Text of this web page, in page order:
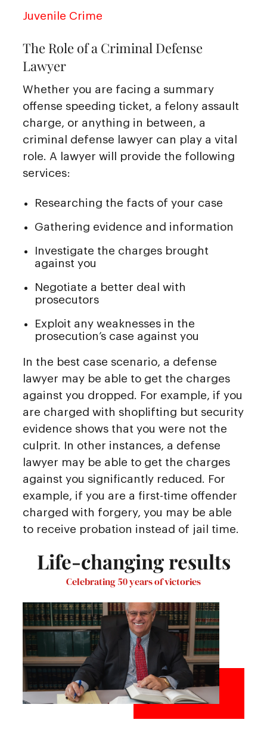
Juvenile Crime
The Role of a Criminal Defense
Lawyer
Whether you are facing a summary
offense speeding ticket, a felony assault
charge, or anything in between, a
criminal defense lawyer can play a vital
role. A lawyer will provide the following
services:
Researching the facts of your case
Gathering evidence and information
Investigate the charges brought
against you
Negotiate a better deal with
prosecutors
Exploit any weaknesses in the
prosecution’s case against you
In the best case scenario, a defense
lawyer may be able to get the charges
against you dropped. For example, if you
are charged with shoplifting but security
evidence shows that you were not the
culprit. In other instances, a defense
lawyer may be able to get the charges
against you significantly reduced. For
example, if you are a first-time offender
charged with forgery, you may be able
to receive probation instead of jail time.
Life-changing results
Celebrating 50 years of victories